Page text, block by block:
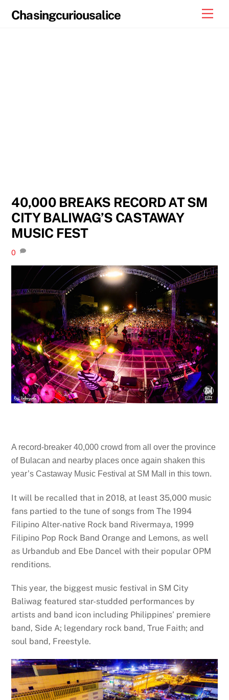
Chasingcuriousalice
40,000 BREAKS RECORD AT SM
CITY BALIWAG’S CASTAWAY
MUSIC FEST
0
A record-breaker 40,000 crowd from all over the province
of Bulacan and nearby places once again shaken this
year’s Castaway Music Festival at SM Mall in this town.
It will be recalled that in 2018, at least 35,000 music
fans partied to the tune of songs from The 1994
Filipino Alter-native Rock band Rivermaya, 1999
Filipino Pop Rock Band Orange and Lemons, as well
as Urbandub and Ebe Dancel with their popular OPM
renditions.
This year, the biggest music festival in SM City
Baliwag featured star-studded performances by
artists and band icon including Philippines’ premiere
band, Side A; legendary rock band, True Faith; and
soul band, Freestyle.